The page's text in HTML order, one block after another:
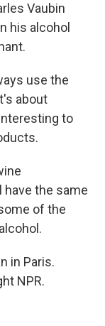
Vaubin
his alcohol
use the
about
to
the same
of the
in Paris.
NPR.